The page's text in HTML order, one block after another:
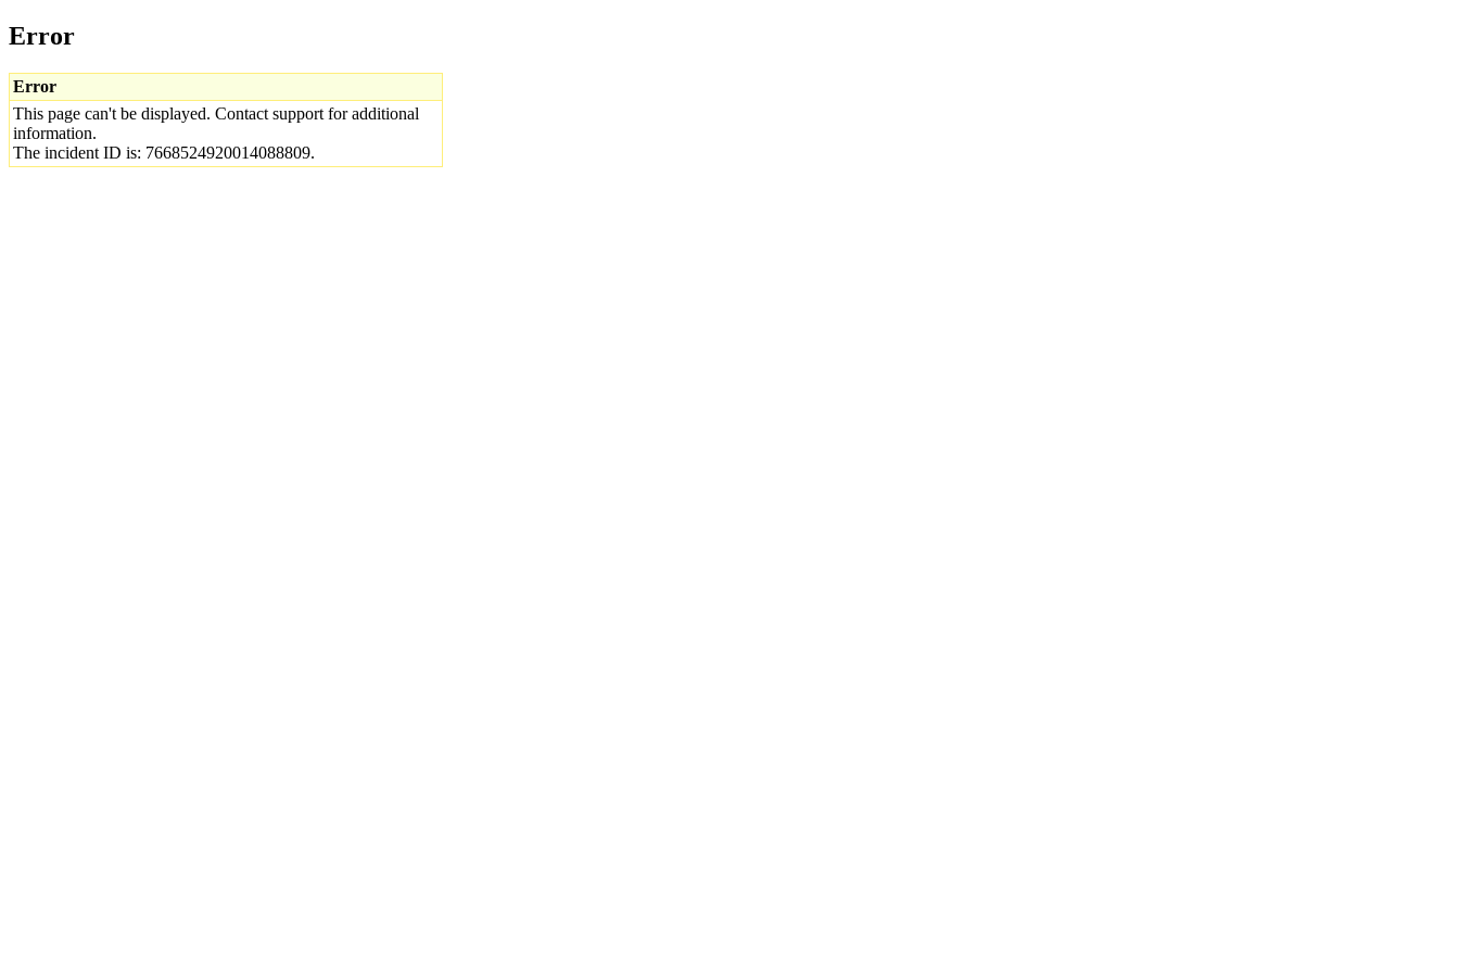
Error
Error
This page can't be displayed. Contact support for additional
information.
The incident ID is: 7668524920014088809.